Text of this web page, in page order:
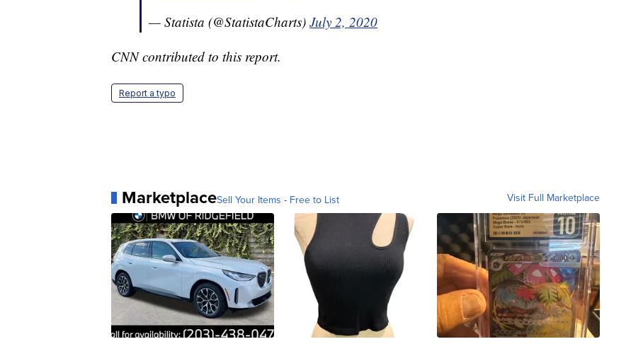
— Statista (@StatistaCharts) July 2, 2020
CNN contributed to this report.
Report a typo
MarketplaceSell Your Items - Free to List Visit Full Marketplace